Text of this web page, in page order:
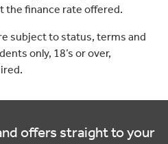
the finance rate offered.
subject to status, terms and
only, 18’s or over,
offers straight to your